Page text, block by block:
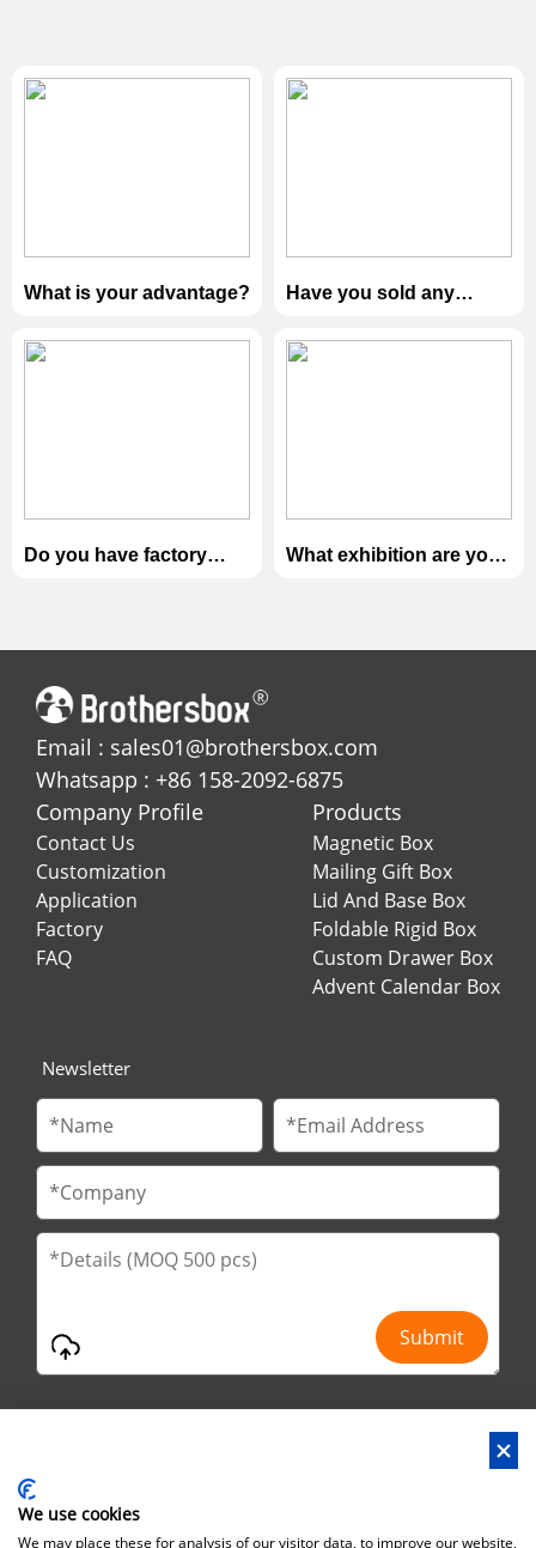
What is your advantage?
Have you sold any
country？
Do you have factory
What exhibition are you
Email : sales01@brothersbox.com
Whatsapp : +86 158-2092-6875
Company Profile
Contact Us
Customization
Application
Factory
FAQ
Products
Magnetic Box
Mailing Gift Box
Lid And Base Box
Foldable Rigid Box
Custom Drawer Box
Advent Calendar Box
Newsletter
Address : No.29 Jinfu 2nd Road, Huanan Ind Park, Liaobu City,
We use cookies
We may place these for analysis of our visitor data, to improve our website,